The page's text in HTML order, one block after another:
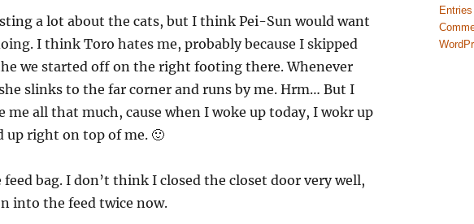
a lot about the cats, but I think Pei-Sun would want
I think Toro hates me, probably because I skipped
we started off on the right footing there. Whenever
slinks to the far corner and runs by me. Hrm… But I
me all that much, cause when I woke up today, I wokr up
up right on top of me. 🙂
feed bag. I don’t think I closed the closet door very well,
into the feed twice now.